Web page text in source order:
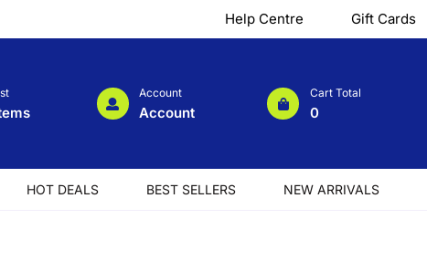
Help Centre Gift Cards
Account
Account
Cart Total
0
HOT DEALS BEST SELLERS NEW ARRIVALS